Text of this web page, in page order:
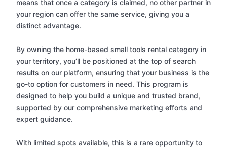
means that once a category is claimed, no other partner in
your region can offer the same service, giving you a
distinct advantage.
By owning the home-based small tools rental category in
your territory, you’ll be positioned at the top of search
results on our platform, ensuring that your business is the
go-to option for customers in need. This program is
designed to help you build a unique and trusted brand,
supported by our comprehensive marketing efforts and
expert guidance.
With limited spots available, this is a rare opportunity to